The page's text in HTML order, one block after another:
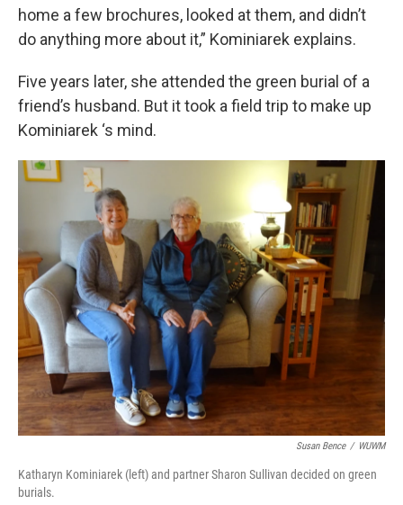
home a few brochures, looked at them, and didn’t
do anything more about it,” Kominiarek explains.
Five years later, she attended the green burial of a
friend’s husband. But it took a field trip to make up
Kominiarek ‘s mind.
Susan Bence / WUWM
Katharyn Kominiarek (left) and partner Sharon Sullivan decided on green
burials.